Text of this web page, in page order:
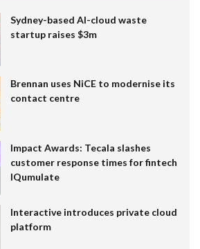
Sydney-based AI-cloud waste
startup raises $3m
Brennan uses NiCE to modernise its
contact centre
Impact Awards: Tecala slashes
customer response times for fintech
IQumulate
Interactive introduces private cloud
platform